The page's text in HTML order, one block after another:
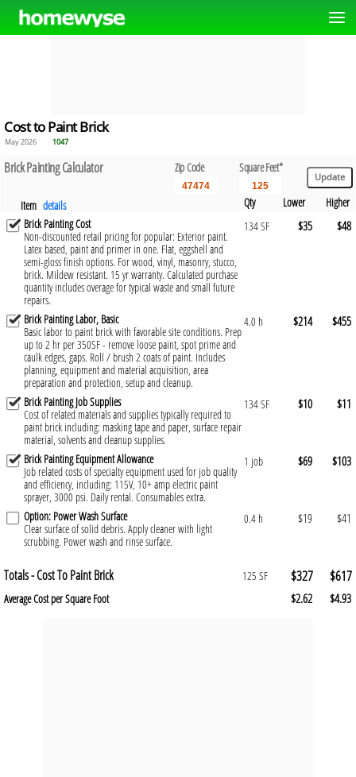
Cost to Paint Brick
May 2026 1047
Brick Painting Calculator Zip Code Square Feet*
Item details Qty Lower
Higher
Brick Painting Cost
Non-discounted retail pricing for popular: Exterior paint.
Latex based, paint and primer in one. Flat, eggshell and
semi-gloss finish options. For wood, vinyl, masonry, stucco,
brick. Mildew resistant. 15 yr warranty. Calculated purchase
quantity includes overage for typical waste and small future
repairs.
134 SF $35 $48
Brick Painting Labor, Basic
Basic labor to paint brick with favorable site conditions. Prep
up to 2 hr per 350SF - remove loose paint, spot prime and
caulk edges, gaps. Roll / brush 2 coats of paint. Includes
planning, equipment and material acquisition, area
preparation and protection, setup and cleanup.
4.0 h $214 $455
Brick Painting Job Supplies
Cost of related materials and supplies typically required to
paint brick including: masking tape and paper, surface repair
material, solvents and cleanup supplies.
134 SF $10 $11
Brick Painting Equipment Allowance
Job related costs of specialty equipment used for job quality
and efficiency, including: 115V, 10+ amp electric paint
sprayer, 3000 psi. Daily rental. Consumables extra.
1 job $69 $103
Option: Power Wash Surface
Clear surface of solid debris. Apply cleaner with light
scrubbing. Power wash and rinse surface.
0.4 h $19 $41
Totals - Cost To Paint Brick 125 SF $327 $617
Average Cost per Square Foot $2.62 $4.93